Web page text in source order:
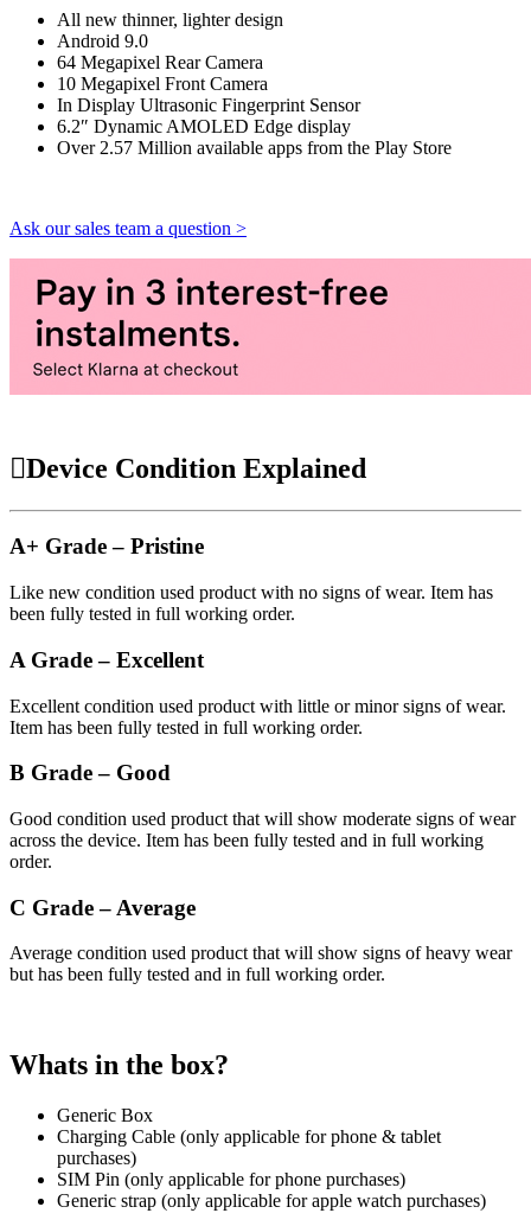
All new thinner, lighter design
Android 9.0
64 Megapixel Rear Camera
10 Megapixel Front Camera
In Display Ultrasonic Fingerprint Sensor
6.2″ Dynamic AMOLED Edge display
Over 2.57 Million available apps from the Play Store
Ask our sales team a question >
Device Condition Explained
A+ Grade – Pristine
Like new condition used product with no signs of wear. Item has
been fully tested in full working order.
A Grade – Excellent
Excellent condition used product with little or minor signs of wear.
Item has been fully tested in full working order.
B Grade – Good
Good condition used product that will show moderate signs of wear
across the device. Item has been fully tested and in full working
order.
C Grade – Average
Average condition used product that will show signs of heavy wear
but has been fully tested and in full working order.
Whats in the box?
Generic Box
Charging Cable (only applicable for phone & tablet
purchases)
SIM Pin (only applicable for phone purchases)
Generic strap (only applicable for apple watch purchases)